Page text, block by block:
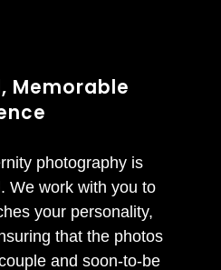
Memorable
photography is
We work with you to
your personality,
that the photos
and soon-to-be